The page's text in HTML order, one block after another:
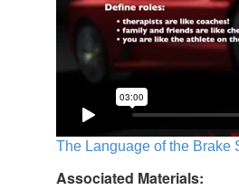
The Language of the Brake
Associated Materials: